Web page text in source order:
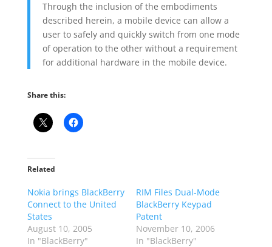
Through the inclusion of the embodiments
described herein, a mobile device can allow a
user to safely and quickly switch from one mode
of operation to the other without a requirement
for additional hardware in the mobile device.
Share this:
Related
Nokia brings BlackBerry
Connect to the United
States
August 10, 2005
In "BlackBerry"
RIM Files Dual-Mode
BlackBerry Keypad
Patent
November 10, 2006
In "BlackBerry"